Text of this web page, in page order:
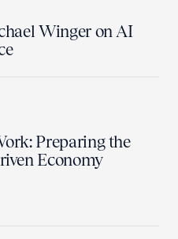
Winger on AI
Preparing the
Economy